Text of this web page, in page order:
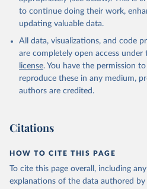
to continue doing their work,
updating valuable data.
All data, visualizations, and code
are completely open access under
license. You have the permission
reproduce these in any medium,
authors are credited.
Citations
HOW TO CITE THIS PAGE
To cite this page overall, including
explanations of the data authored